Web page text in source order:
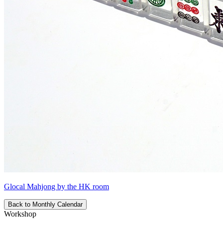
Glocal Mahjong by the HK room
Back to Monthly Calendar
Workshop